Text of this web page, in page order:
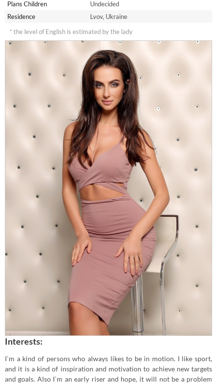
Plans Children
Undecided
Residence
Lvov, Ukraine
* the level of English is estimated by the lady
Interests:
I`m a kind of persons who always likes to be in motion. I like sport,
and it is a kind of inspiration and motivation to achieve new targets
and goals. Also I`m an early riser and hope, it will not be a problem